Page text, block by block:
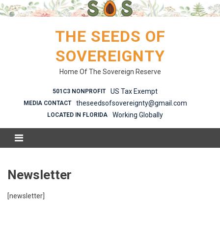
Skip
to
THE SEEDS OF
SOVEREIGNTY
Home Of The Sovereign Reserve
501C3 NONPROFIT US Tax Exempt
MEDIA CONTACT theseedsofsovereignty@gmail.com
LOCATED IN FLORIDA Working Globally
Newsletter
[newsletter]